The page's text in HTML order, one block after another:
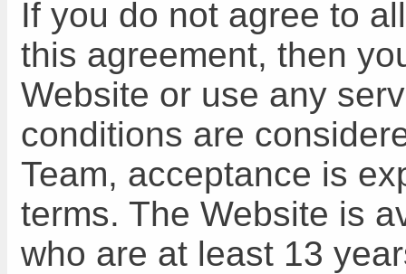
If you do not agree to
this agreement, then
Website or use any
conditions are
Team, acceptance is
terms. The Website is
who are at least 13